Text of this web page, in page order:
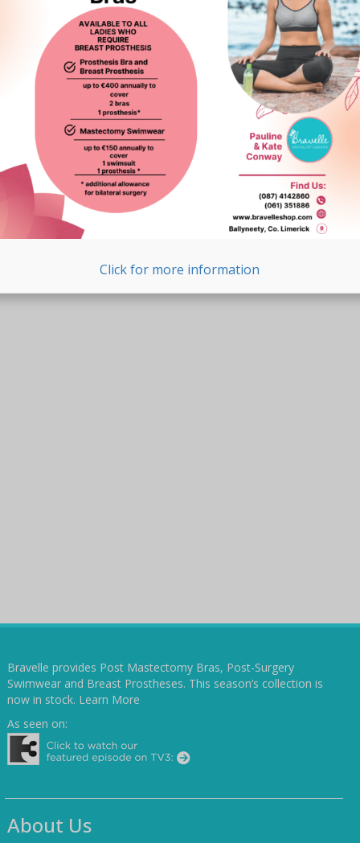
Bravelle provides Post Mastectomy Bras, Post-Surgery
Swimwear and Breast Prostheses. This season’s collection is
now in stock. Learn More
As seen on:
About Us
Click for more information